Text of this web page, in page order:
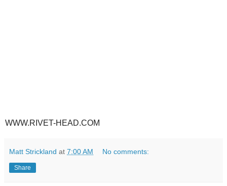
WWW.RIVET-HEAD.COM
Matt Strickland at 7:00 AM No comments:
Share